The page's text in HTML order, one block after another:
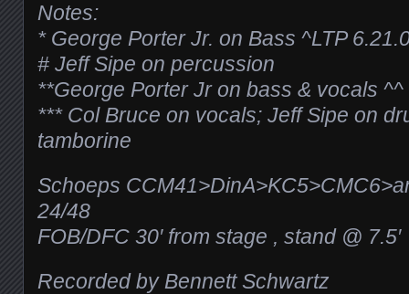
Notes:
* George Porter Jr. on Bass ^LTP
# Jeff Sipe on percussion
**George Porter Jr on bass & vocals ^^
*** Col Bruce on vocals; Jeff Sipe on
tamborine
Schoeps
24/48
FOB/DFC 30′ from stage , stand @ 7.5′
Recorded by Bennett Schwartz